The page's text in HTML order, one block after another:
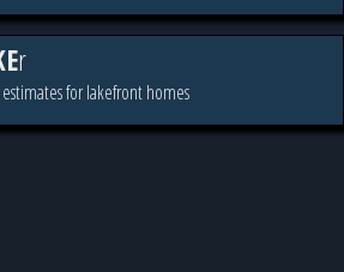
r
for lakefront homes